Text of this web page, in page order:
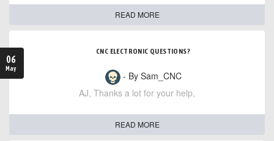
READ MORE
06
May
CNC ELECTRONIC QUESTIONS?
- By Sam_CNC
AJ, Thanks a lot for your help,
READ MORE